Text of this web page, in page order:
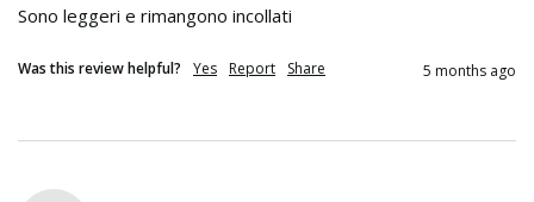
Sono leggeri e rimangono incollati
Was this review helpful? Yes Report Share 5 months ago